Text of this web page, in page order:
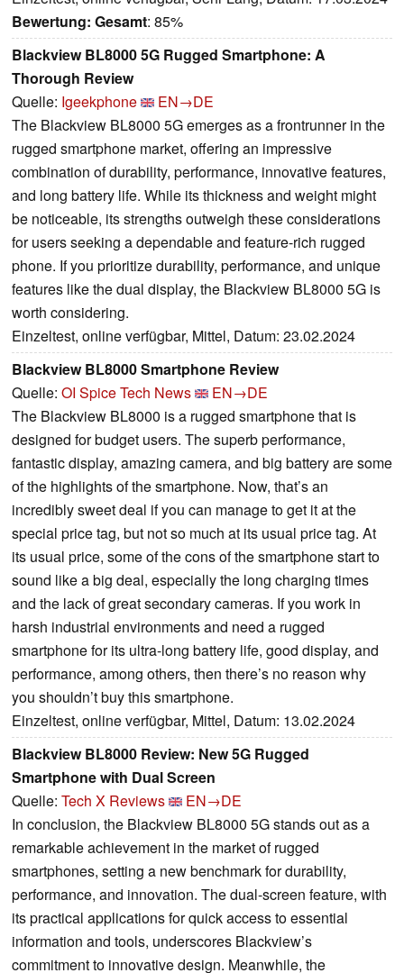
Bewertung: Gesamt: 85%
Blackview BL8000 5G Rugged Smartphone: A
Thorough Review
Quelle: Igeekphone
EN→DE
The Blackview BL8000 5G emerges as a frontrunner in the
rugged smartphone market, offering an impressive
combination of durability, performance, innovative features,
and long battery life. While its thickness and weight might
be noticeable, its strengths outweigh these considerations
for users seeking a dependable and feature-rich rugged
phone. If you prioritize durability, performance, and unique
features like the dual display, the Blackview BL8000 5G is
worth considering.
Einzeltest, online verfügbar, Mittel, Datum: 23.02.2024
Blackview BL8000 Smartphone Review
Quelle: OI Spice Tech News
EN→DE
The Blackview BL8000 is a rugged smartphone that is
designed for budget users. The superb performance,
fantastic display, amazing camera, and big battery are some
of the highlights of the smartphone. Now, that’s an
incredibly sweet deal if you can manage to get it at the
special price tag, but not so much at its usual price tag. At
its usual price, some of the cons of the smartphone start to
sound like a big deal, especially the long charging times
and the lack of great secondary cameras. If you work in
harsh industrial environments and need a rugged
smartphone for its ultra-long battery life, good display, and
performance, among others, then there’s no reason why
you shouldn’t buy this smartphone.
Einzeltest, online verfügbar, Mittel, Datum: 13.02.2024
Blackview BL8000 Review: New 5G Rugged
Smartphone with Dual Screen
Quelle: Tech X Reviews
EN→DE
In conclusion, the Blackview BL8000 5G stands out as a
remarkable achievement in the market of rugged
smartphones, setting a new benchmark for durability,
performance, and innovation. The dual-screen feature, with
its practical applications for quick access to essential
information and tools, underscores Blackview’s
commitment to innovative design. Meanwhile, the